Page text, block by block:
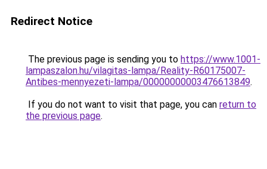
Redirect Notice
The previous page is sending you to https://www.1001-
lampaszalon.hu/vilagitas-lampa/Reality-R60175007-
Antibes-mennyezeti-lampa/00000000003476613849.
If you do not want to visit that page, you can return to
the previous page.